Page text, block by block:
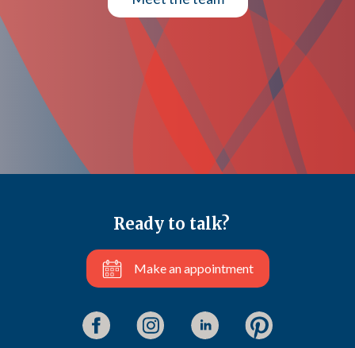
Ready to talk?
Make an appointment